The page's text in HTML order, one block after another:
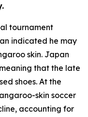
tournament
indicated he may
skin. Japan
that the late
shoes. At the
skin soccer
accounting for